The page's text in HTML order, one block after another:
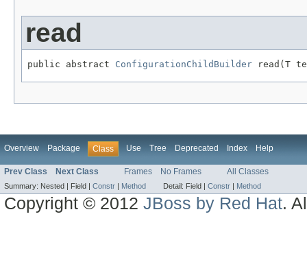
read
public abstract ConfigurationChildBuilder read(T
Overview Package Class Use Tree Deprecated Index Help
Prev Class Next Class Frames No Frames All Classes
Summary: Nested | Field | Constr | Method Detail: Field | Constr | Method
Copyright © 2012JBoss by Red Hat.